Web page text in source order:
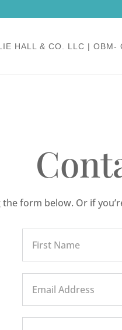
the form below. Or if